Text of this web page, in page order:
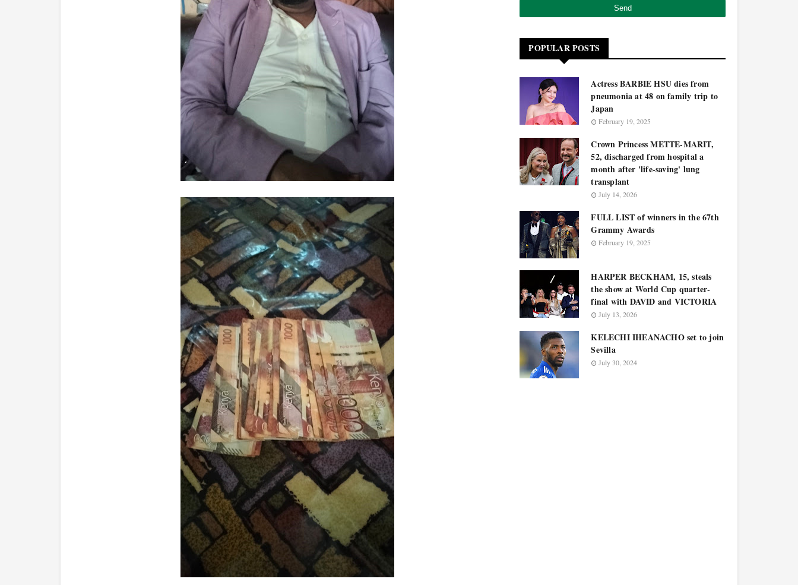
POPULAR POSTS
Actress BARBIE HSU dies from
pneumonia at 48 on family trip to
Japan
February 19, 2025
Crown Princess METTE-MARIT,
52, discharged from hospital a
month after 'life-saving' lung
transplant
July 14, 2026
FULL LIST of winners in the 67th
Grammy Awards
February 19, 2025
HARPER BECKHAM, 15, steals
the show at World Cup quarter-
final with DAVID and VICTORIA
July 13, 2026
KELECHI IHEANACHO set to join
Sevilla
July 30, 2024